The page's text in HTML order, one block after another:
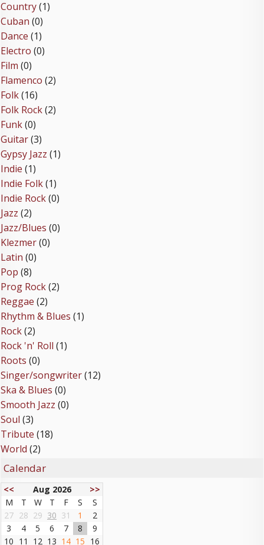
Country(1)
Cuban (0)
Dance (1)
Electro (0)
Film (0)
Flamenco (2)
Folk(16)
Folk Rock(2)
Funk(0)
Guitar(3)
Gypsy Jazz (1)
Indie (1)
Indie Folk(1)
Indie Rock(0)
Jazz (2)
Jazz/Blues (0)
Klezmer(0)
Latin (0)
Pop (8)
Prog Rock(2)
Reggae (2)
Rhythm & Blues (1)
Rock(2)
Rock 'n' Roll (1)
Roots (0)
Singer/songwriter(12)
Ska & Blues (0)
Smooth Jazz (0)
Soul (3)
Tribute (18)
World (2)
Calendar
<< Aug 2026
>>
M
T W T F S
S
27 28 29 30 31 1
2
3
4 5 6 7 8
9
10 11 12 13 14 15 16